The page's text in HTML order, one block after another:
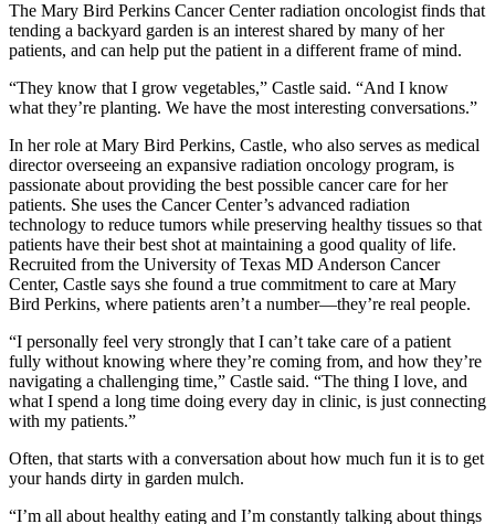
The Mary Bird Perkins Cancer Center radiation oncologist finds that
tending a backyard garden is an interest shared by many of her
patients, and can help put the patient in a different frame of mind.
“They know that I grow vegetables,” Castle said. “And I know
what they’re planting. We have the most interesting conversations.”
In her role at Mary Bird Perkins, Castle, who also serves as medical
director overseeing an expansive radiation oncology program, is
passionate about providing the best possible cancer care for her
patients. She uses the Cancer Center’s advanced radiation
technology to reduce tumors while preserving healthy tissues so that
patients have their best shot at maintaining a good quality of life.
Recruited from the University of Texas MD Anderson Cancer
Center, Castle says she found a true commitment to care at Mary
Bird Perkins, where patients aren’t a number—they’re real people.
“I personally feel very strongly that I can’t take care of a patient
fully without knowing where they’re coming from, and how they’re
navigating a challenging time,” Castle said. “The thing I love, and
what I spend a long time doing every day in clinic, is just connecting
with my patients.”
Often, that starts with a conversation about how much fun it is to get
your hands dirty in garden mulch.
“I’m all about healthy eating and I’m constantly talking about things